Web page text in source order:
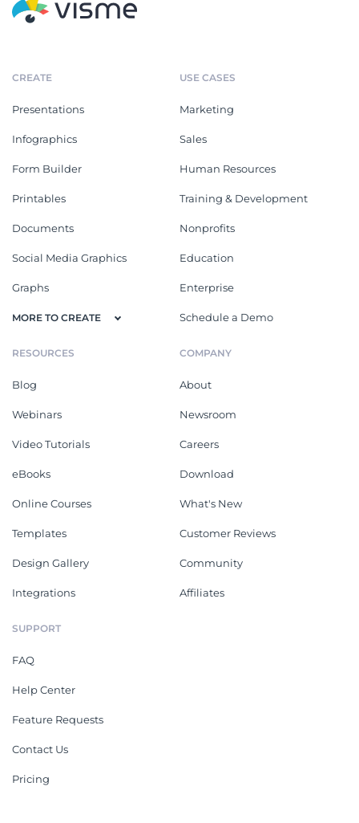
CREATE
Presentations
Infographics
Form Builder
Printables
Documents
Social Media Graphics
Graphs
MORE TO CREATE
USE CASES
Marketing
Sales
Human Resources
Training & Development
Nonprofits
Education
Enterprise
Schedule a Demo
RESOURCES
Blog
Webinars
Video Tutorials
eBooks
Online Courses
Templates
Design Gallery
Integrations
COMPANY
About
Newsroom
Careers
Download
What's New
Customer Reviews
Community
Affiliates
SUPPORT
FAQ
Help Center
Feature Requests
Contact Us
Pricing